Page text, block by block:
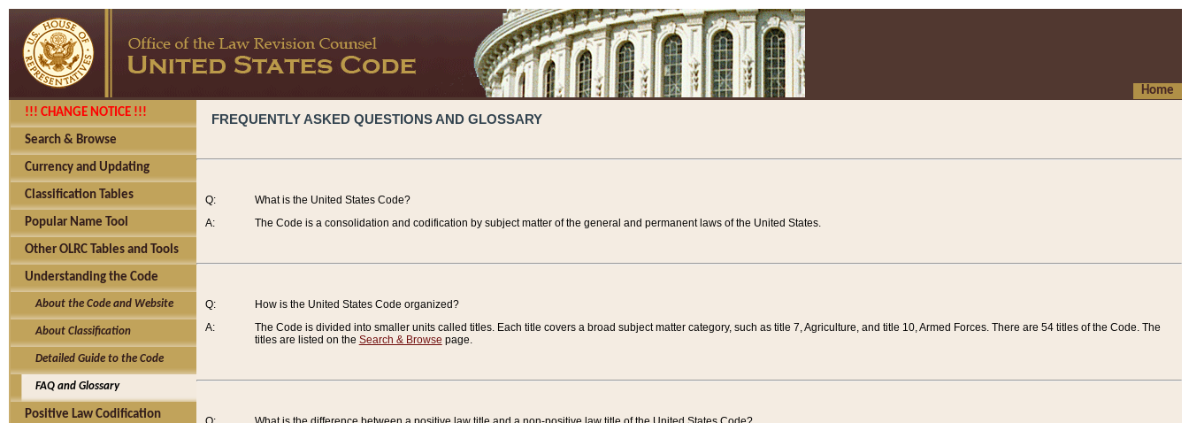
Home
!!! CHANGE NOTICE !!!
Search & Browse
Currency and Updating
Classification Tables
Popular Name Tool
Other OLRC Tables and Tools
Understanding the Code
About the Code and Website
About Classification
Detailed Guide to the Code
FAQ and Glossary
Positive Law Codification
FREQUENTLY ASKED QUESTIONS AND GLOSSARY
Q:
A:
What is the United States Code?
The Code is a consolidation and codification by subject matter of the general and permanent laws of the United States.
Q:
A:
How is the United States Code organized?
The Code is divided into smaller units called titles. Each title covers a broad subject matter category, such as title 7, Agriculture, and title 10, Armed Forces. There are 54 titles of the Code. The
titles are listed on the Search & Browse page.